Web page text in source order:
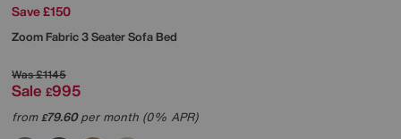
Save £150
Zoom Fabric 3 Seater Sofa Bed
Was£1145
Sale £995
from£79.60per month (0% APR)